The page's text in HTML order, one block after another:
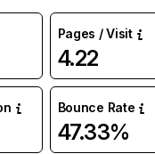
Pages / Visit
4.22
Bounce Rate
47.33%